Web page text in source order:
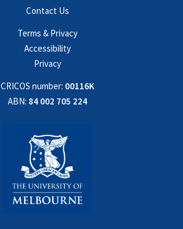
Contact Us
Terms & Privacy
Accessibility
Privacy
CRICOS number: 00116K
ABN: 84 002 705 224